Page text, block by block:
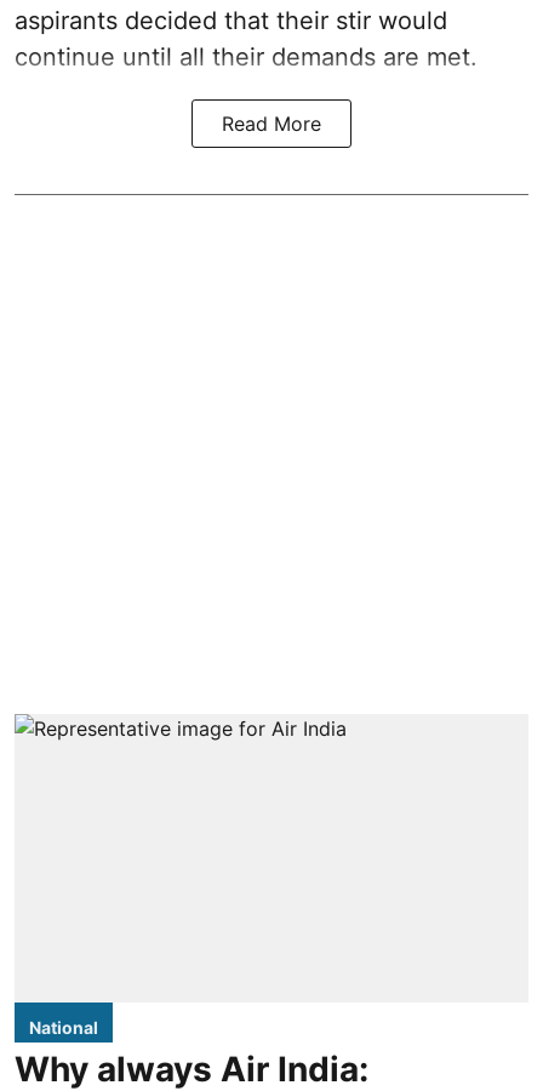
aspirants decided that their stir would
continue until all their demands are met.
Read More
National
Why always Air India: